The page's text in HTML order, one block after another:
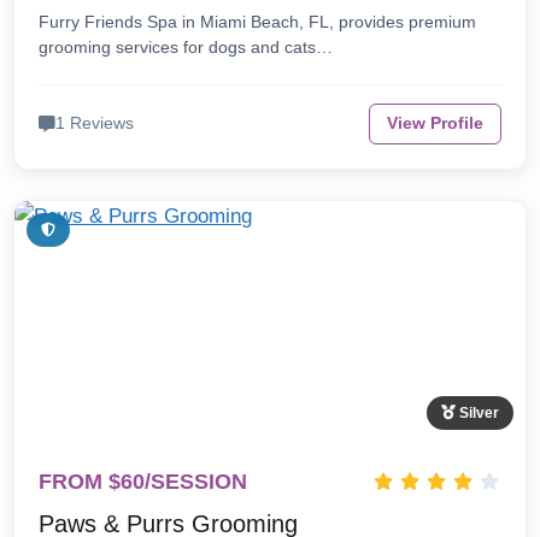
Furry Friends Spa in Miami Beach, FL, provides premium
grooming services for dogs and cats…
1 Reviews View Profile
Silver
FROM $60/SESSION
Paws & Purrs Grooming